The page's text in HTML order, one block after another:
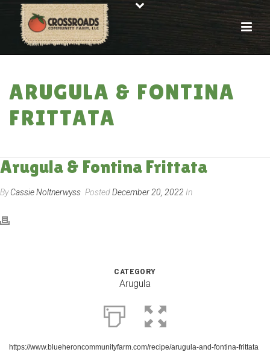
ARUGULA & FONTINA
FRITTATA
Arugula & Fontina Frittata
ByCassie Noltnerwyss PostedDecember 20, 2022 In
CATEGORY
Arugula
https://www.blueheroncommunityfarm.com/recipe/arugula-and-fontina-frittata